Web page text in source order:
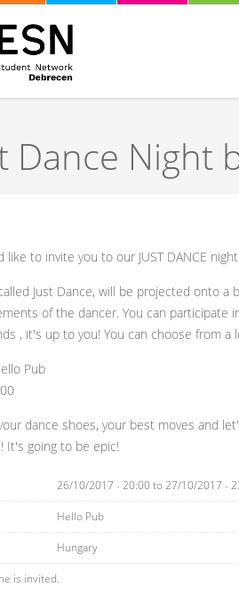
hereDance Night
like to invite you to our JUST DANCE
Just Dance, will be projected onto
of the dancer. You can participate
, it's up to you! You can choose from a
Pub
dance shoes, your best moves and
It's going to be epic!
26/10/2017 - 20:00to27/10/2017 -
Hello Pub
Hungary
is invited.